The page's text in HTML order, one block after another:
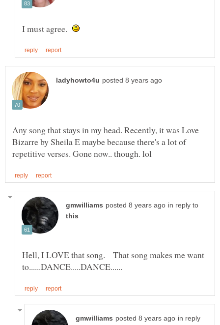
I must agree.
Any song that stays in my head. Recently, it was Love
Bizarre by Sheila E maybe because there's a lot of
in reply to
Hell, I LOVE that song. That song makes me want
in reply